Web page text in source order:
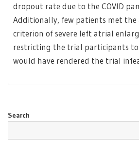
dropout rate due to the COVID
Additionally, few patients met
criterion of severe left atrial
restricting the trial participants
would have rendered the trial
Search